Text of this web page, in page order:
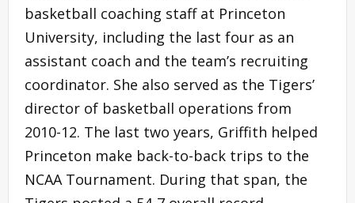
basketball coaching staff at Princeton
University, including the last four as an
assistant coach and the team’s recruiting
coordinator. She also served as the Tigers’
director of basketball operations from
2010-12. The last two years, Griffith helped
Princeton make back-to-back trips to the
NCAA Tournament. During that span, the